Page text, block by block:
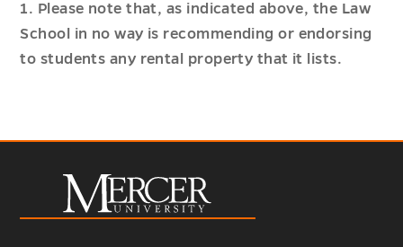
1. Please note that, as indicated above, the Law
School in no way is recommending or endorsing
to students any rental property that it lists.